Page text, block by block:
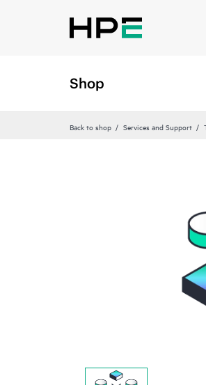
Shop
Back to shop Services and Support